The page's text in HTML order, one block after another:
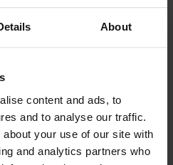
About
content and ads, to
and to analyse our traffic.
your use of our site with
and analytics partners who
50
st
1450
r.p.m.